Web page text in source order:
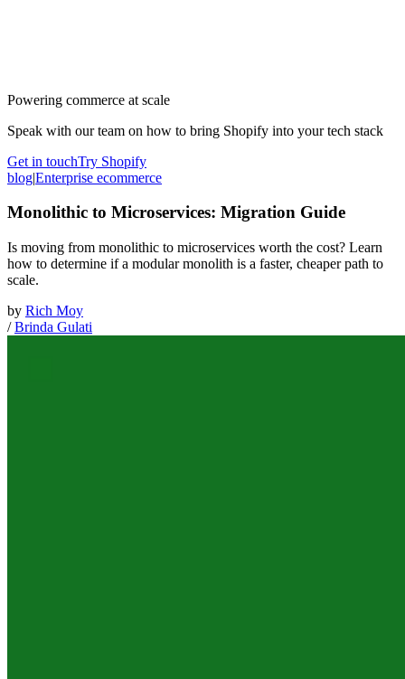
Powering commerce at scale
Speak with our team on how to bring Shopify into your tech stack
Get in touchTry Shopify
blog|Enterprise ecommerce
Monolithic to Microservices: Migration Guide
Is moving from monolithic to microservices worth the cost? Learn
how to determine if a modular monolith is a faster, cheaper path to
scale.
by Rich Moy
/Brinda Gulati